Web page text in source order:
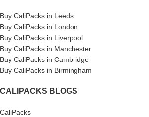
Buy CaliPacks in Leeds
Buy CaliPacks in London
Buy CaliPacks in Liverpool
Buy CaliPacks in Manchester
Buy CaliPacks in Cambridge
Buy CaliPacks in Birmingham
CALIPACKS BLOGS
CaliPacks